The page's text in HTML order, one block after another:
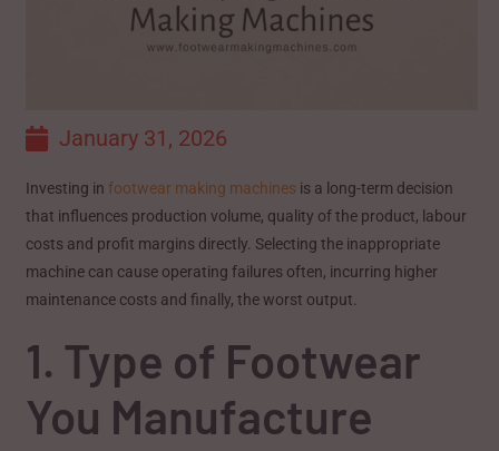
January 31, 2026
Investing infootwear making machines is a long-term decision
that influences production volume, quality of the product, labour
costs and profit margins directly. Selecting the inappropriate
machine can cause operating failures often, incurring higher
maintenance costs and finally, the worst output.
1. Type of Footwear
You Manufacture